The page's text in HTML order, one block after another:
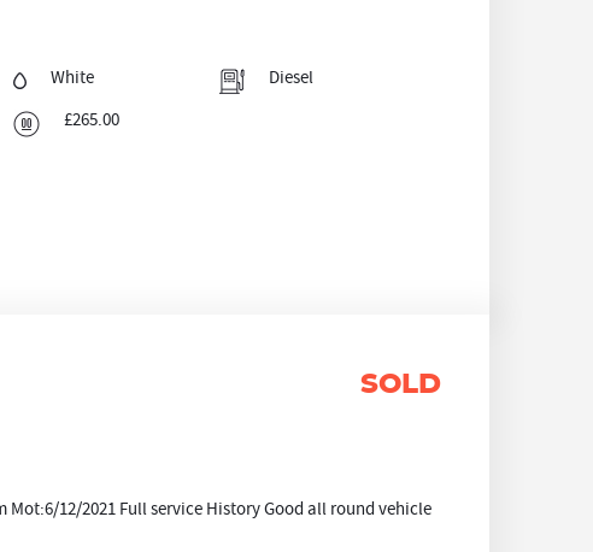
White
Diesel
£265.00
SOLD
Mot:6/12/2021 Full service History Good all round vehicle